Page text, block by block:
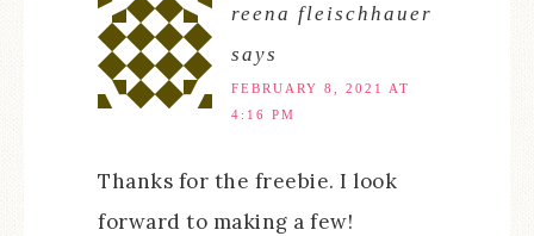
reena fleischhauer
says
FEBRUARY 8, 2021 AT
4:16 PM
Thanks for the freebie. I look
forward to making a few!